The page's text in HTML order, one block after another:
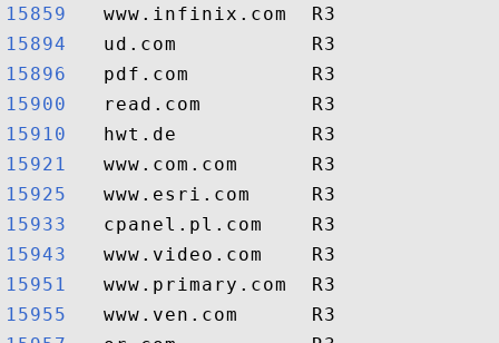
15859
15894
15896
15900
15910
15921
15925
15933
15943
15951
15955